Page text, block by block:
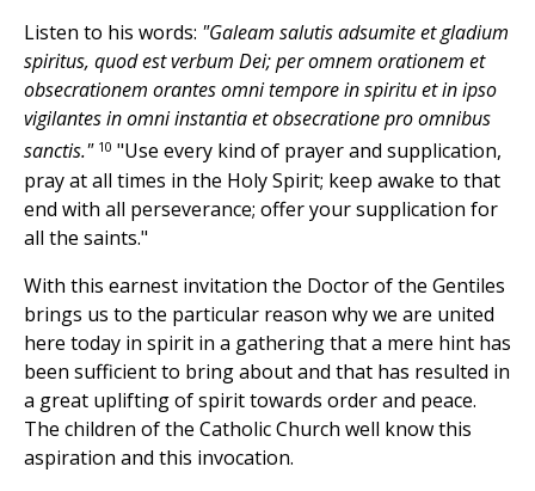
Listen to his words: "Galeam salutis adsumite et gladium
spiritus, quod est verbum Dei; per omnem orationem et
obsecrationem orantes omni tempore in spiritu et in ipso
vigilantes in omni instantia et obsecratione pro omnibus
sanctis." 10 "Use every kind of prayer and supplication,
pray at all times in the Holy Spirit; keep awake to that
end with all perseverance; offer your supplication for
all the saints."
With this earnest invitation the Doctor of the Gentiles
brings us to the particular reason why we are united
here today in spirit in a gathering that a mere hint has
been sufficient to bring about and that has resulted in
a great uplifting of spirit towards order and peace.
The children of the Catholic Church well know this
aspiration and this invocation.